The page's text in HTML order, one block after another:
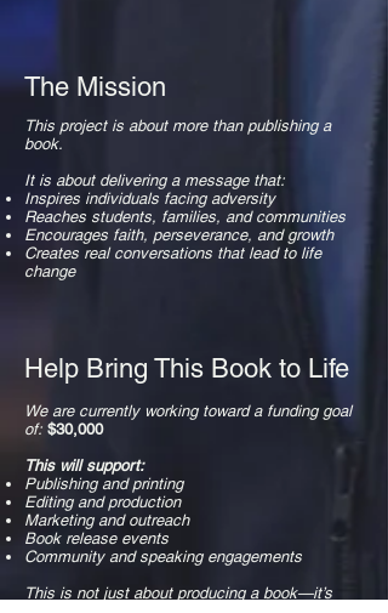
The Mission
This project is about more than publishing a
book.
It is about delivering a message that:
Inspires individuals facing adversity
Reaches students, families, and communities
Encourages faith, perseverance, and growth
Creates real conversations that lead to life
change
Help Bring This Book to Life
We are currently working toward a funding goal
of: $30,000
This will support:
Publishing and printing
Editing and production
Marketing and outreach
Book release events
Community and speaking engagements
This is not just about producing a book—it’s